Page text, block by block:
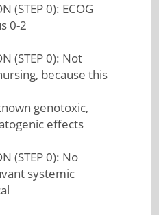
(STEP 0): ECOG
0-2
(STEP 0): Not
because this
genotoxic,
effects
(STEP 0): No
systemic